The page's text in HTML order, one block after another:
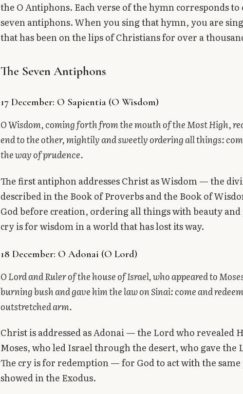
the O Antiphons. Each verse of the hymn corresponds to
seven antiphons. When you sing that hymn, you are
that has been on the lips of Christians for over a
The Seven Antiphons
17 December: O Sapientia (O Wisdom)
O Wisdom, coming forth from the mouth of the Most High,
end to the other, mightily and sweetly ordering all things:
the way of prudence.
The first antiphon addresses Christ as Wisdom — the
described in the Book of Proverbs and the Book of
God before creation, ordering all things with beauty and
cry is for wisdom in a world that has lost its way.
18 December: O Adonai (O Lord)
O Lord and Ruler of the house of Israel, who appeared to
burning bush and gave him the law on Sinai: come and
outstretched arm.
Christ is addressed as Adonai — the Lord who revealed
Moses, who led Israel through the desert, who gave the
The cry is for redemption — for God to act with the same
showed in the Exodus.